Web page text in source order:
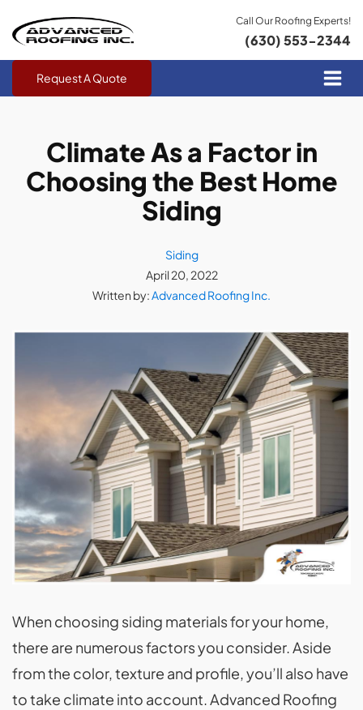
Call Our Roofing Experts!
(630) 553-2344
Request A Quote
Climate As a Factor in
Choosing the Best Home
Siding
Siding
April 20, 2022
Written by:Advanced Roofing Inc.
When choosing siding materials for your home,
there are numerous factors you consider. Aside
from the color, texture and profile, you’ll also have
to take climate into account. Advanced Roofing